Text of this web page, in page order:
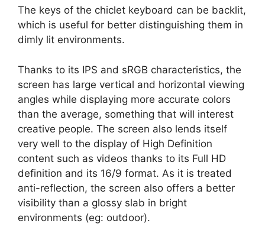
The keys of the chiclet keyboard can be backlit,
which is useful for better distinguishing them in
dimly lit environments.
Thanks to its IPS and sRGB characteristics, the
screen has large vertical and horizontal viewing
angles while displaying more accurate colors
than the average, something that will interest
creative people. The screen also lends itself
very well to the display of High Definition
content such as videos thanks to its Full HD
definition and its 16/9 format. As it is treated
anti-reflection, the screen also offers a better
visibility than a glossy slab in bright
environments (eg: outdoor).